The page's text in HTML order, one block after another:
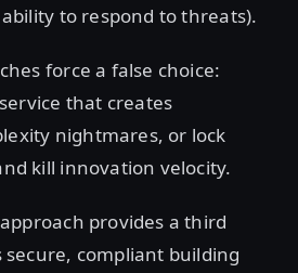
to respond to threats).
force a false choice:
that creates
nightmares, or lock
kill innovation velocity.
provides a third
compliant building